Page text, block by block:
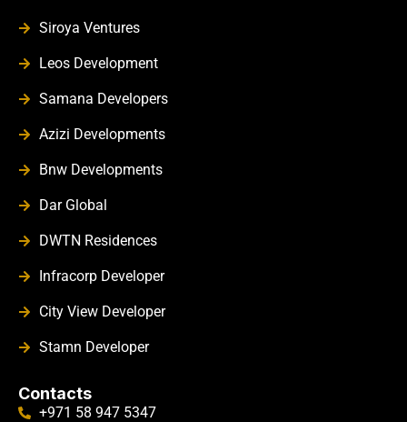
Siroya Ventures
Leos Development
Samana Developers
Azizi Developments
Bnw Developments
Dar Global
DWTN Residences
Infracorp Developer
City View Developer
Stamn Developer
Contacts
+971 58 947 5347